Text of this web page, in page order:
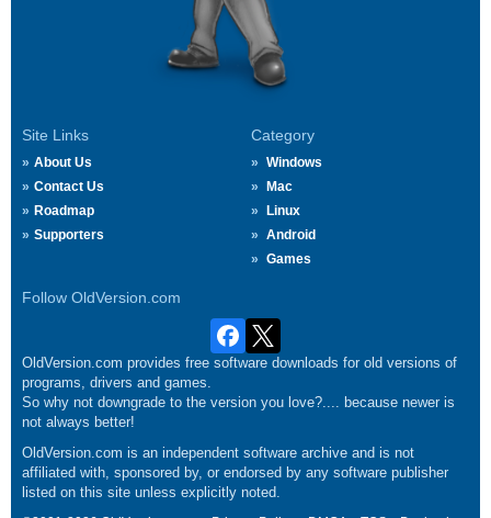
Site Links
About Us
Contact Us
Roadmap
Supporters
Category
Windows
Mac
Linux
Android
Games
Follow OldVersion.com
OldVersion.com provides free software downloads for old versions of
programs, drivers and games.
So why not downgrade to the version you love?.... because newer is
not always better!
OldVersion.com is an independent software archive and is not
affiliated with, sponsored by, or endorsed by any software publisher
listed on this site unless explicitly noted.